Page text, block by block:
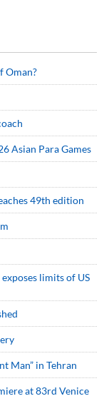
Oman?
Asian Para Games
49th edition
exposes limits of US
Man” in Tehran
at 83rd Venice